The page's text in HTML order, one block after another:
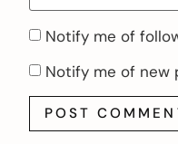
Notify me of
Notify me of new